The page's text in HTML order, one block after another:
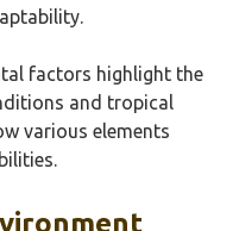
factors highlight the
and tropical
various elements